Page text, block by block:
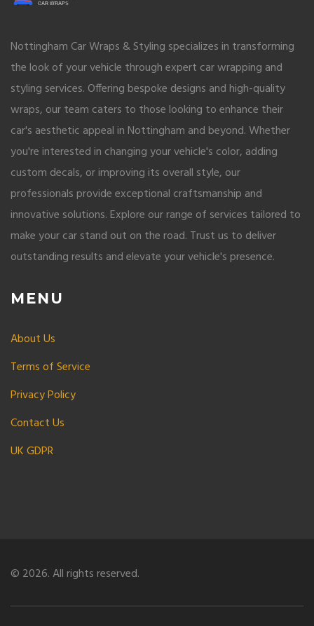
Nottingham Car Wraps & Styling specializes in transforming
the look of your vehicle through expert car wrapping and
styling services. Offering bespoke designs and high-quality
wraps, our team caters to those looking to enhance their
car's aesthetic appeal in Nottingham and beyond. Whether
you're interested in changing your vehicle's color, adding
custom decals, or improving its overall style, our
professionals provide exceptional craftsmanship and
innovative solutions. Explore our range of services tailored to
make your car stand out on the road. Trust us to deliver
outstanding results and elevate your vehicle's presence.
MENU
About Us
Terms of Service
Privacy Policy
Contact Us
UK GDPR
© 2026. All rights reserved.